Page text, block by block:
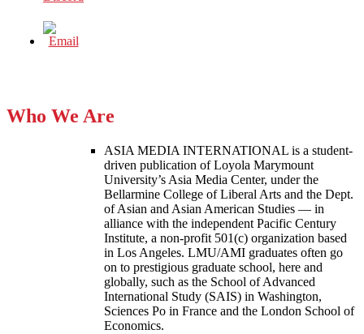
Who We Are
ASIA MEDIA INTERNATIONAL is a student-
driven publication of Loyola Marymount
University’s Asia Media Center, under the
Bellarmine College of Liberal Arts and the Dept.
of Asian and Asian American Studies — in
alliance with the independent Pacific Century
Institute, a non-profit 501(c) organization based
in Los Angeles. LMU/AMI graduates often go
on to prestigious graduate school, here and
globally, such as the School of Advanced
International Study (SAIS) in Washington,
Sciences Po in France and the London School of
Economics.